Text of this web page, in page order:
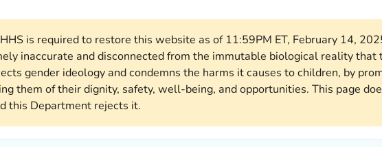
is required to restore this website as of 11:59PM ET, February 14,
inaccurate and disconnected from the immutable biological reality
gender ideology and condemns the harms it causes to children, by
them of their dignity, safety, well-being, and opportunities. This page
this Department rejects it.